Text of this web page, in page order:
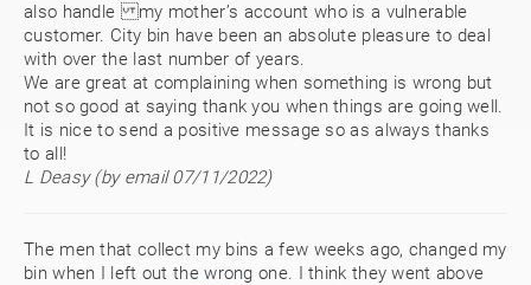
also handle my mother’s account who is a vulnerable
customer. City bin have been an absolute pleasure to deal
with over the last number of years.
We are great at complaining when something is wrong but
not so good at saying thank you when things are going well.
It is nice to send a positive message so as always thanks
to all!
L Deasy (by email 07/11/2022)
The men that collect my bins a few weeks ago, changed my
bin when I left out the wrong one. I think they went above